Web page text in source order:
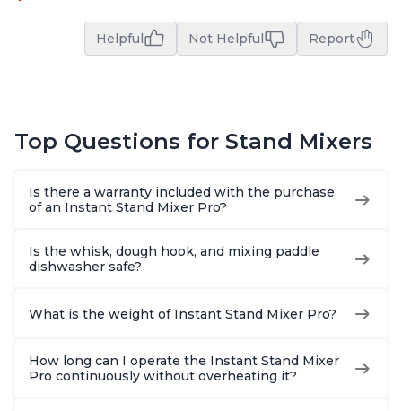
Helpful Not Helpful Report
Top Questions for Stand Mixers
Is there a warranty included with the purchase
of an Instant Stand Mixer Pro?
Is the whisk, dough hook, and mixing paddle
dishwasher safe?
What is the weight of Instant Stand Mixer Pro?
How long can I operate the Instant Stand Mixer
Pro continuously without overheating it?